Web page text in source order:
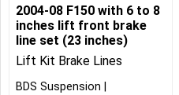
2004-08 F150 with 6 to 8
inches lift front brake
line set (23 inches)
Lift Kit Brake Lines
BDS Suspension